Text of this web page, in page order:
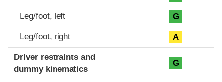
Leg/foot, left G
Leg/foot, right A
Driver restraints and
dummy kinematics
G